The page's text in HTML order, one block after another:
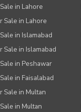
in Lahore
Sale in Lahore
in Islamabad
Sale in Islamabad
in Peshawar
in Faisalabad
Sale in Multan
in Multan